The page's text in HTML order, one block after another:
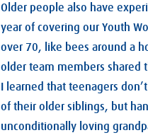
Older people also have
year of covering our Youth
over 70, like bees around a
older team members shared
I learned that teenagers
of their older siblings, but
unconditionally loving